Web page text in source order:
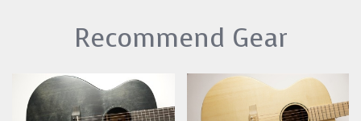
Recommend Gear